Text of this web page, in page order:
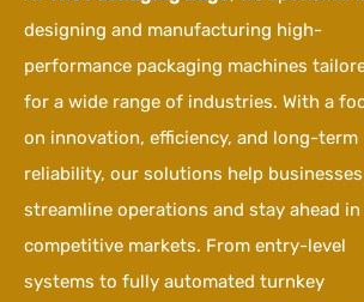
designing and manufacturing high-
performance packaging machines
for a wide range of industries. With a
on innovation, efficiency, and long-term
reliability, our solutions help businesses
streamline operations and stay ahead in
competitive markets. From entry-level
systems to fully automated turnkey